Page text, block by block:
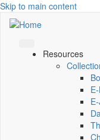
Skip to main content
Resources